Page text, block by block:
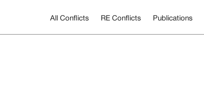
All Conflicts RE Conflicts Publications